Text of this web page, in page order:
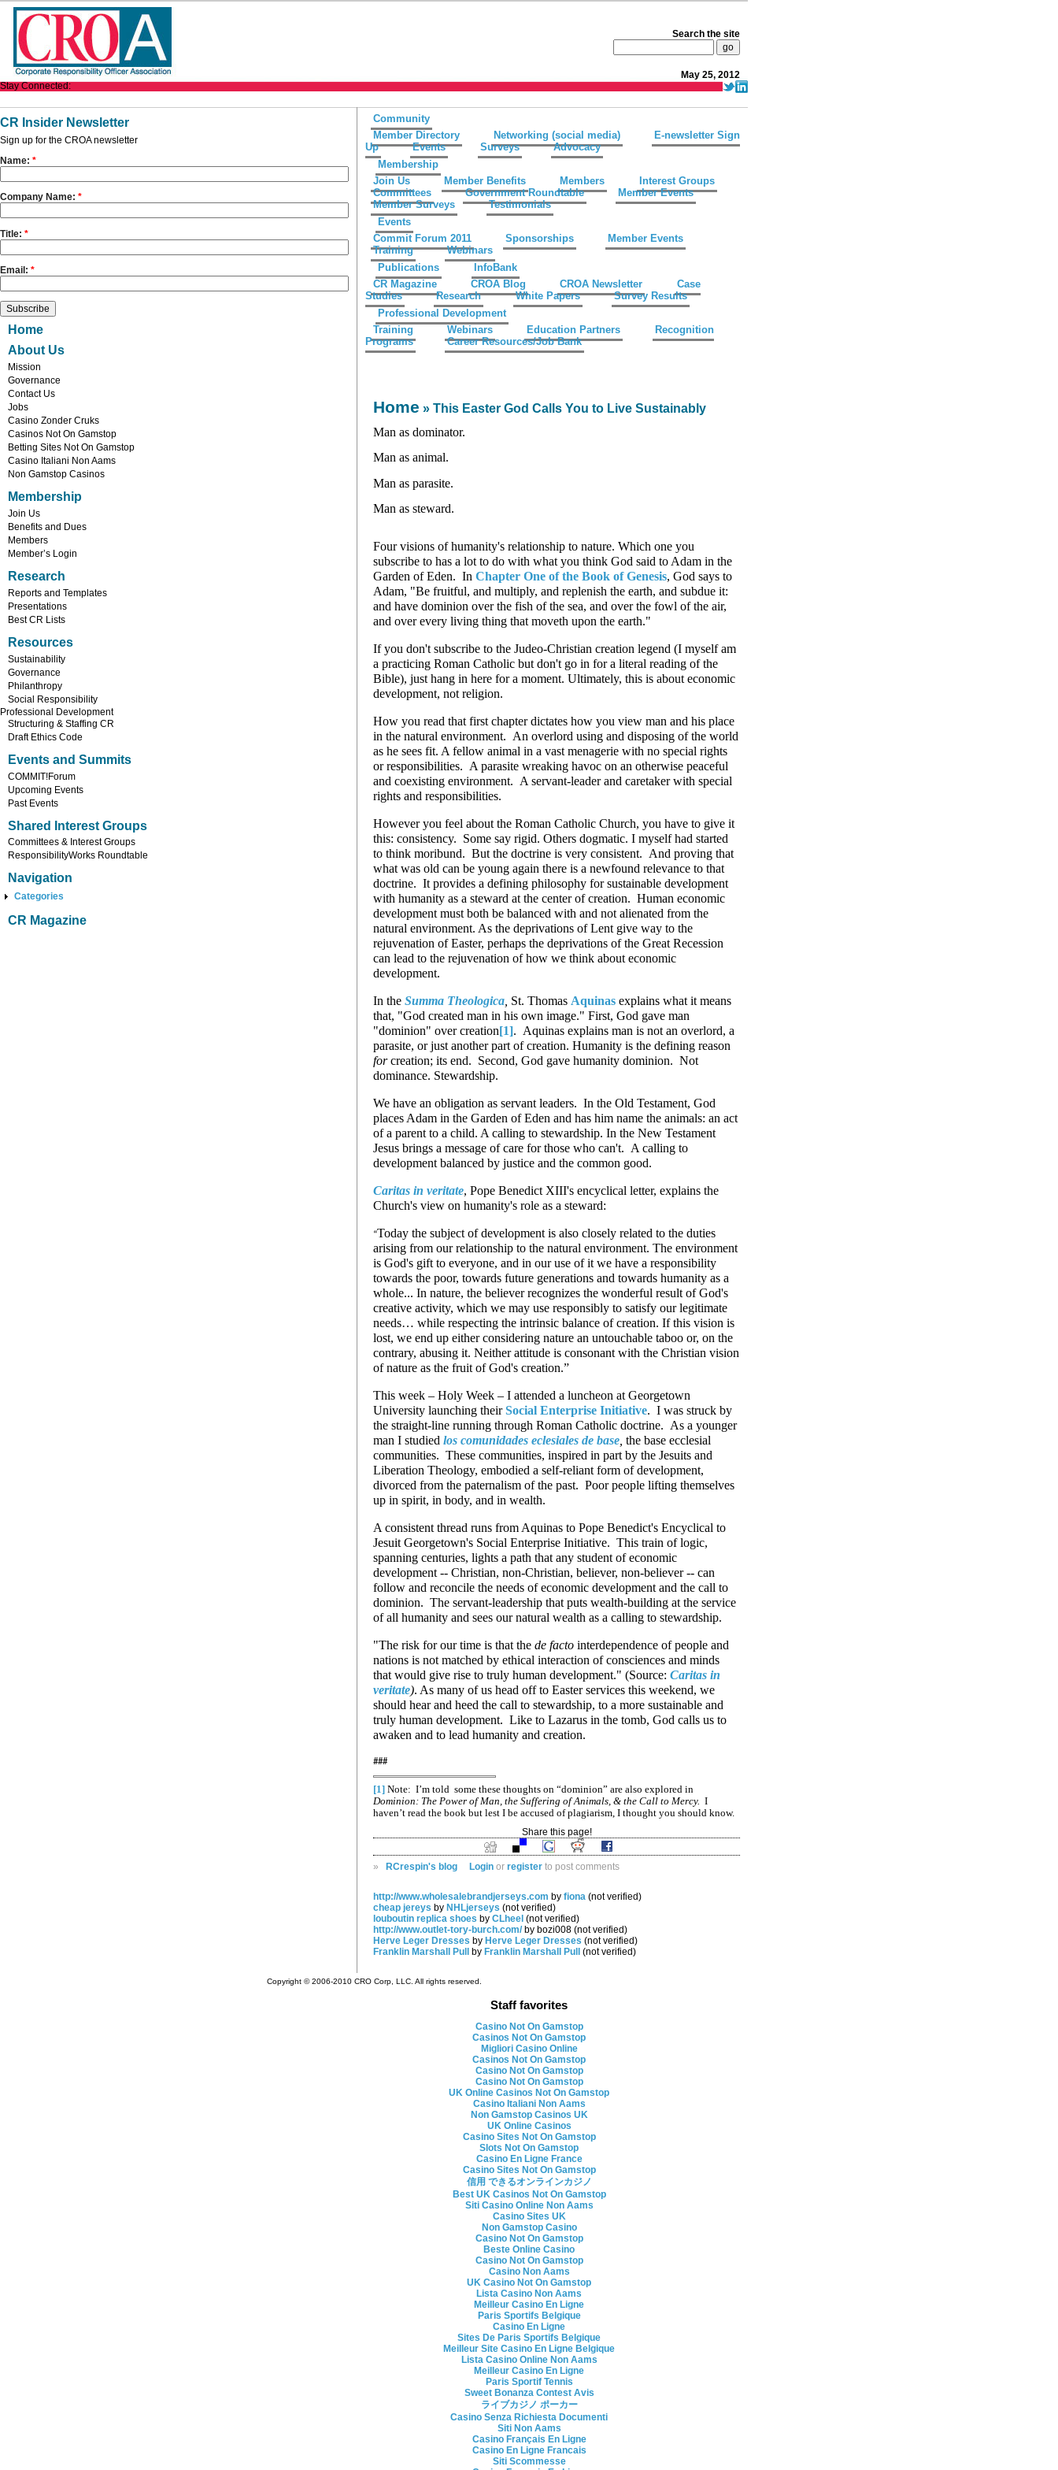
Search the site
May 25, 2012
Stay Connected:
CR Insider Newsletter
Sign up for the CROA newsletter
Name: *
Company Name: *
Title: *
Email: *
Home
About Us
Mission
Governance
Contact Us
Jobs
Casino Zonder Cruks
Casinos Not On Gamstop
Betting Sites Not On Gamstop
Casino Italiani Non Aams
Non Gamstop Casinos
Membership
Join Us
Benefits and Dues
Members
Member’s Login
Research
Reports and Templates
Presentations
Best CR Lists
Resources
Sustainability
Governance
Philanthropy
Social Responsibility
Professional Development
Structuring & Staffing CR
Draft Ethics Code
Events and Summits
COMMIT!Forum
Upcoming Events
Past Events
Shared Interest Groups
Committees & Interest Groups
ResponsibilityWorks Roundtable
Navigation
Categories
CR Magazine
Community
Member Directory
Networking (social media)
E-newsletter Sign
Up
Events Surveys
Advocacy
Membership
Join Us
Member Benefits Members
Interest Groups
Committees
Government Roundtable
Member Events
Member Surveys
Testimonials
Events
Commit Forum 2011
Sponsorships
Member Events
Training
Webinars
Publications
InfoBank
CR Magazine
CROA Blog CROA Newsletter
Case
Studies
Research White Papers
Survey Results
Professional Development
Training
Webinars Education Partners
Recognition
Programs
Career Resources/Job Bank
Home » This Easter God Calls You to Live Sustainably
Man as dominator.
Man as animal.
Man as parasite.
Man as steward.
Four visions of humanity's relationship to nature. Which one you
subscribe to has a lot to do with what you think God said to Adam in the
Garden of Eden. In Chapter One of the Book of Genesis, God says to
Adam, "Be fruitful, and multiply, and replenish the earth, and subdue it:
and have dominion over the fish of the sea, and over the fowl of the air,
and over every living thing that moveth upon the earth."
If you don't subscribe to the Judeo-Christian creation legend (I myself am
a practicing Roman Catholic but don't go in for a literal reading of the
Bible), just hang in here for a moment. Ultimately, this is about economic
development, not religion.
How you read that first chapter dictates how you view man and his place
in the natural environment. An overlord using and disposing of the world
as he sees fit. A fellow animal in a vast menagerie with no special rights
or responsibilities. A parasite wreaking havoc on an otherwise peaceful
and coexisting environment. A servant-leader and caretaker with special
rights and responsibilities.
However you feel about the Roman Catholic Church, you have to give it
this: consistency. Some say rigid. Others dogmatic. I myself had started
to think moribund. But the doctrine is very consistent. And proving that
what was old can be young again there is a newfound relevance to that
doctrine. It provides a defining philosophy for sustainable development
with humanity as a steward at the center of creation. Human economic
development must both be balanced with and not alienated from the
natural environment. As the deprivations of Lent give way to the
rejuvenation of Easter, perhaps the deprivations of the Great Recession
can lead to the rejuvenation of how we think about economic
development.
In the Summa Theologica St. Thomas Aquinas explains what it means
that, "God created man in his own image." First, God gave man
"dominion" over creation[1]. Aquinas explains man is not an overlord, a
parasite, or just another part of creation. Humanity is the defining reason
forcreation; its end. Second, God gave humanity dominion. Not
dominance. Stewardship.
We have an obligation as servant leaders. In the Old Testament, God
places Adam in the Garden of Eden and has him name the animals: an act
of a parent to a child. A calling to stewardship. In the New Testament
Jesus brings a message of care for those who can't. A calling to
development balanced by justice and the common good.
Caritas in veritate, Pope Benedict XIII's encyclical letter, explains the
Church's view on humanity's role as a steward:
“Today the subject of development is also closely related to the duties
arising from our relationship to the natural environment. The environment
is God's gift to everyone, and in our use of it we have a responsibility
towards the poor, towards future generations and towards humanity as a
whole... In nature, the believer recognizes the wonderful result of God's
creative activity, which we may use responsibly to satisfy our legitimate
needs… while respecting the intrinsic balance of creation. If this vision is
lost, we end up either considering nature an untouchable taboo or, on the
contrary, abusing it. Neither attitude is consonant with the Christian vision
of nature as the fruit of God's creation.”
This week – Holy Week – I attended a luncheon at Georgetown
University launching theirSocial Enterprise Initiative. I was struck by
the straight-line running through Roman Catholic doctrine. As a younger
man I studied los comunidades eclesiales de base the base ecclesial
communities. These communities, inspired in part by the Jesuits and
Liberation Theology, embodied a self-reliant form of development,
divorced from the paternalism of the past. Poor people lifting themselves
up in spirit, in body, and in wealth.
A consistent thread runs from Aquinas to Pope Benedict's Encyclical to
Jesuit Georgetown's Social Enterprise Initiative. This train of logic,
spanning centuries, lights a path that any student of economic
development -- Christian, non-Christian, believer, non-believer -- can
follow and reconcile the needs of economic development and the call to
dominion. The servant-leadership that puts wealth-building at the service
of all humanity and sees our natural wealth as a calling to stewardship.
"The risk for our time is that the de facto interdependence of people and
nations is not matched by ethical interaction of consciences and minds
that would give rise to truly human development." (Source: Caritas in
veritate). As many of us head off to Easter services this weekend, we
should hear and heed the call to stewardship, to a more sustainable and
truly human development. Like to Lazarus in the tomb, God calls us to
awaken and to lead humanity and creation.
###
[1] Note: I’m told some these thoughts on “dominion” are also explored in
Dominion: The Power of Man, the Suffering of Animals, & the Call to Mercy. I
haven’t read the book but lest I be accused of plagiarism, I thought you should know.
Share this page!
» RCrespin's blog Login orregister to post comments
http://www.wholesalebrandjerseys.com by fiona (not verified)
cheap jereys by NHLjerseys (not verified)
louboutin replica shoes by CLheel (not verified)
http://www.outlet-tory-burch.com/ by bozi008 (not verified)
Herve Leger Dresses by Herve Leger Dresses (not verified)
Franklin Marshall Pull by Franklin Marshall Pull (not verified)
Copyright © 2006-2010 CRO Corp, LLC. All rights reserved.
Staff favorites
Casino Not On Gamstop
Casinos Not On Gamstop
Migliori Casino Online
Casinos Not On Gamstop
Casino Not On Gamstop
Casino Not On Gamstop
UK Online Casinos Not On Gamstop
Casino Italiani Non Aams
Non Gamstop Casinos UK
UK Online Casinos
Casino Sites Not On Gamstop
Slots Not On Gamstop
Casino En Ligne France
Casino Sites Not On Gamstop
信用 できるオンラインカジノ
Best UK Casinos Not On Gamstop
Siti Casino Online Non Aams
Casino Sites UK
Non Gamstop Casino
Casino Not On Gamstop
Beste Online Casino
Casino Not On Gamstop
Casino Non Aams
UK Casino Not On Gamstop
Lista Casino Non Aams
Meilleur Casino En Ligne
Paris Sportifs Belgique
Casino En Ligne
Sites De Paris Sportifs Belgique
Meilleur Site Casino En Ligne Belgique
Lista Casino Online Non Aams
Meilleur Casino En Ligne
Paris Sportif Tennis
Sweet Bonanza Contest Avis
ライブカジノ ポーカー
Casino Senza Richiesta Documenti
Siti Non Aams
Casino Français En Ligne
Casino En Ligne Francais
Siti Scommesse